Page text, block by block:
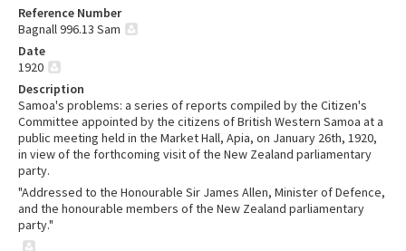
Reference Number
Bagnall 996.13 Sam
Date
1920
Description
Samoa's problems: a series of reports compiled by the Citizen's
Committee appointed by the citizens of British Western Samoa at a
public meeting held in the Market Hall, Apia, on January 26th, 1920,
in view of the forthcoming visit of the New Zealand parliamentary
party.
"Addressed to the Honourable Sir James Allen, Minister of Defence,
and the honourable members of the New Zealand parliamentary
party."